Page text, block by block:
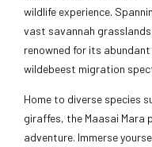
wildlife experience.
vast savannah
renowned for its
wildebeest migration
Home to diverse species
giraffes, the Maasai Mara
adventure. Immerse